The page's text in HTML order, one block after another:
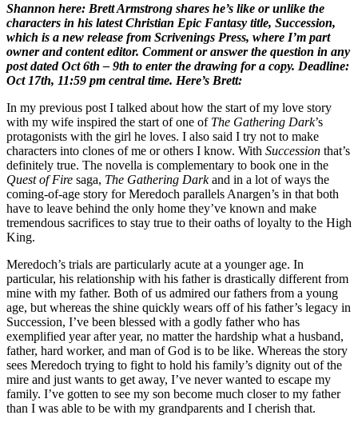
Shannon here: Brett Armstrong shares he’s like or unlike the
characters in his latest Christian Epic Fantasy title, Succession,
which is a new release from Scrivenings Press, where I’m part
owner and content editor. Comment or answer the question in any
post dated Oct 6th – 9th to enter the drawing for a copy. Deadline:
Oct 17th, 11:59 pm central time. Here’s Brett:
In my previous post I talked about how the start of my love story
with my wife inspired the start of one of The Gathering Dark’s
protagonists with the girl he loves. I also said I try not to make
characters into clones of me or others I know. With Succession that’s
definitely true. The novella is complementary to book one in the
Quest of Fire saga, The Gathering Darkand in a lot of ways the
coming-of-age story for Meredoch parallels Anargen’s in that both
have to leave behind the only home they’ve known and make
tremendous sacrifices to stay true to their oaths of loyalty to the High
King.
Meredoch’s trials are particularly acute at a younger age. In
particular, his relationship with his father is drastically different from
mine with my father. Both of us admired our fathers from a young
age, but whereas the shine quickly wears off of his father’s legacy in
Succession, I’ve been blessed with a godly father who has
exemplified year after year, no matter the hardship what a husband,
father, hard worker, and man of God is to be like. Whereas the story
sees Meredoch trying to fight to hold his family’s dignity out of the
mire and just wants to get away, I’ve never wanted to escape my
family. I’ve gotten to see my son become much closer to my father
than I was able to be with my grandparents and I cherish that.